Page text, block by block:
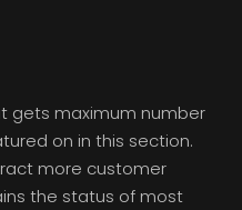
gets maximum number
on in this section.
more customer
the status of most